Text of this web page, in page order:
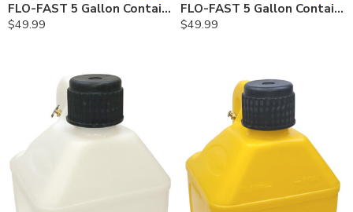
FLO-FAST 5 Gallon Container — Red, Single
$49.99
FLO-FAST 5 Gallon Container — Blue, Single
$49.99